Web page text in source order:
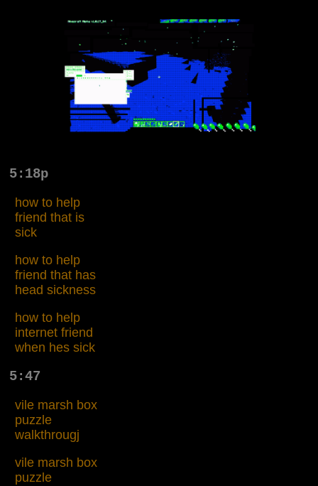
5:18p
how to help
friend that is
sick
how to help
friend that has
head sickness
how to help
internet friend
when hes sick
5:47
vile marsh box
puzzle
walkthrougj
vile marsh box
puzzle